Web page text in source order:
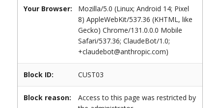
Your Browser:
Mozilla/5.0 (Linux; Android 14; Pixel
8) AppleWebKit/537.36 (KHTML, like
Gecko) Chrome/131.0.0.0 Mobile
Safari/537.36; ClaudeBot/1.0;
+claudebot@anthropic.com)
Block ID: CUST03
Block reason:
Access to this page was restricted by